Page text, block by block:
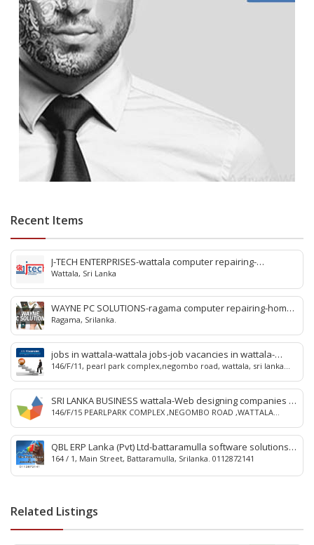
Recent Items
J-TECH ENTERPRISES-wattala computer repairing-
innovatech wattala-Computer Repair-Computer Repairs-
Laptop Repair-wattala Computer Service Network-Toner
in wattala-IT Services-Virus Guard-computer service in
wattala-conputer hardware service in wattala-srilank
Wattala, Sri Lanka
WAYNE PC SOLUTIONS-ragama computer repairing-home
visit computer repairing ragama-home visit computer
repairing ja-ela-laptop repairing ragama-jaela laptop
repairing-kandana computer repairing-ragama computer
repairing-ragama-kandana-srilanka.
Ragama, Srilanka.
jobs in wattala-wattala jobs-job vacancies in wattala-
wattala job vacancies-job-jobs-wattala-sri lanka
146/F/11, pearl park complex,negombo road, wattala, sri lanka
SRI LANKA BUSINESS wattala-Web designing companies in
wattala-wattala Web designing companies-Online web
advertising-Face book campaign-Google map registration-
online advertising wattala-advertising in wattala
146/F/15 PEARLPARK COMPLEX ,NEGOMBO ROAD ,WATTALA
QBL ERP Lanka (Pvt) Ltd-battaramulla software solutions-
erp solutions battaramulla-qbl erp lanka battaramulla-
battaramulla accounting solutions-payroll & attendance
164 / 1, Main Street, Battaramulla, Srilanka. 0112872141
Related Listings